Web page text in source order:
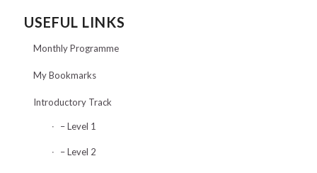
USEFUL LINKS
Monthly Programme
My Bookmarks
Introductory Track
– Level 1
– Level 2